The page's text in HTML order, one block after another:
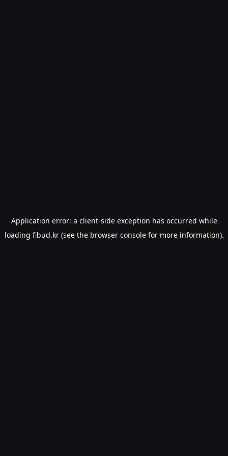
Application error: a client-side exception has occurred while
loading fibud.kr(see the browser consolefor more information).